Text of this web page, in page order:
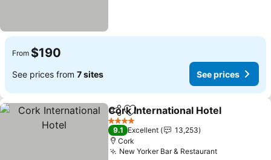
From $190
See prices from 7 sites See prices
ShareAdd to favorites
Cork International Hotel
4 Stars
9.1 Excellent
13,253
Cork
New Yorker Bar & RestaurantSee prices